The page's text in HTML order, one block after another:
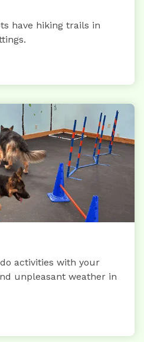
have hiking trails in
activities with your
unpleasant weather in